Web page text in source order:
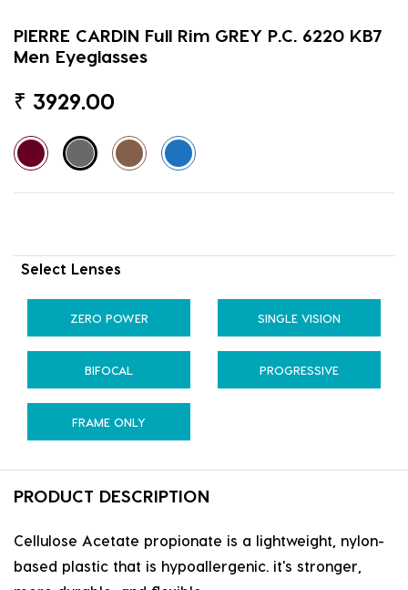
PIERRE CARDIN Full Rim GREY P.C. 6220 KB7
Men Eyeglasses
₹ 3929.00
Select Lenses
ZERO POWER SINGLE VISION
BIFOCAL PROGRESSIVE
FRAME ONLY
PRODUCT DESCRIPTION
Cellulose Acetate propionate is a lightweight, nylon-
based plastic that is hypoallergenic. it's stronger,